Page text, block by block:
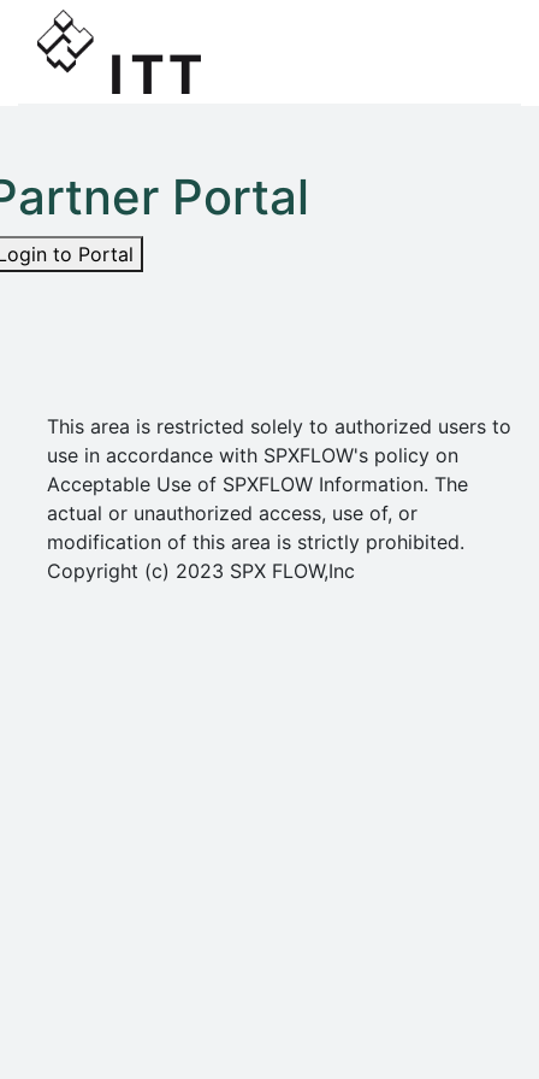
Portal
to Portal
This area is restricted solely to authorized users to
use in accordance with SPXFLOW's policy on
Acceptable Use of SPXFLOW Information. The
actual or unauthorized access, use of, or
modification of this area is strictly prohibited.
Copyright (c) 2023 SPX FLOW,Inc